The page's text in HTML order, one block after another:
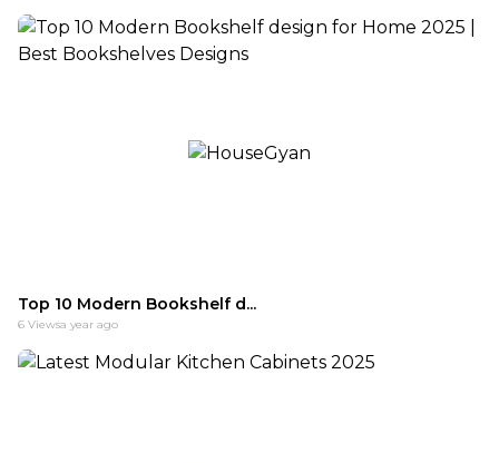
Top 10 Modern Bookshelf d...
6 Viewsa year ago